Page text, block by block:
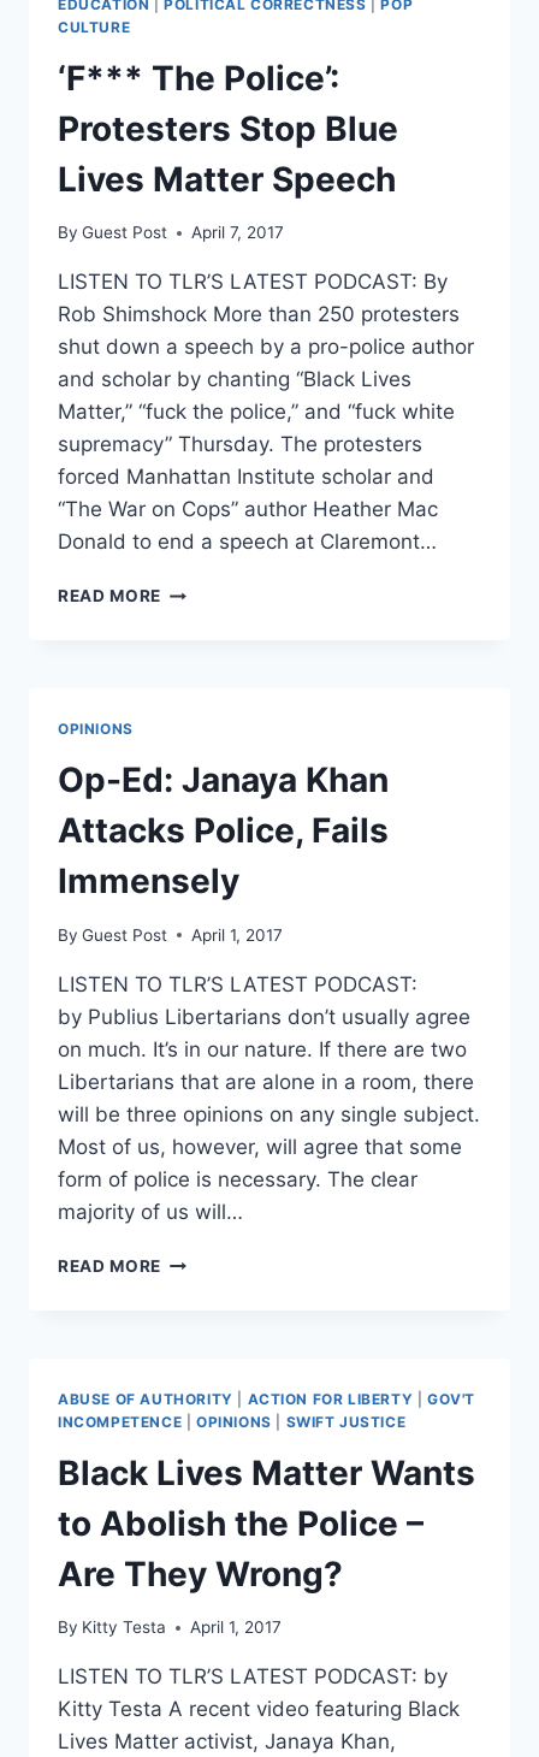
[VIDEO]
EDUCATION POLITICAL CORRECTNESS
POP
CULTURE
‘F*** The Police’:
Protesters Stop Blue
Lives Matter Speech
By Guest Post April 7, 2017
LISTEN TO TLR’S LATEST PODCAST: By
Rob Shimshock More than 250 protesters
shut down a speech by a pro-police author
and scholar by chanting “Black Lives
Matter,” “fuck the police,” and “fuck white
supremacy” Thursday. The protesters
forced Manhattan Institute scholar and
“The War on Cops” author Heather Mac
Donald to end a speech at Claremont…
READ MORE ‘F***
MATTER
SPEECH
OPINIONS
Op-Ed: Janaya Khan
Attacks Police, Fails
Immensely
By Guest Post April 1, 2017
LISTEN TO TLR’S LATEST PODCAST:
by Publius Libertarians don’t usually agree
on much. It’s in our nature. If there are two
Libertarians that are alone in a room, there
will be three opinions on any single subject.
Most of us, however, will agree that some
form of police is necessary. The clear
majority of us will…
READ MORE OP-
FAILS
IMMENSELY
ABUSE OF AUTHORITY ACTION FOR LIBERTY |GOV'T
INCOMPETENCE
OPINIONS SWIFT JUSTICE
Black Lives Matter Wants
to Abolish the Police –
Are They Wrong?
By Kitty Testa April 1, 2017
LISTEN TO TLR’S LATEST PODCAST: by
Kitty Testa A recent video featuring Black
Lives Matter activist, Janaya Khan,